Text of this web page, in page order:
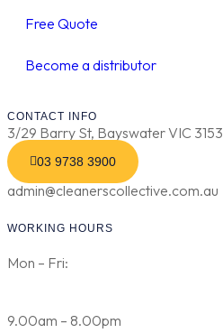
Free Quote
Become a distributor
CONTACT INFO
3/29 Barry St, Bayswater VIC 3153
03 9738 3900
admin@cleanerscollective.com.au
WORKING HOURS
Mon – Fri:
9.00am – 8.00pm